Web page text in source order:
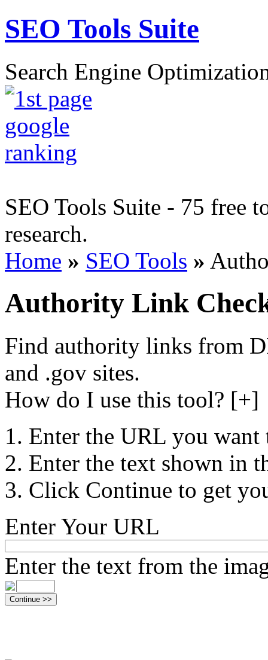
SEO Tools Suite
Search Engine
SEO Tools Suite - 75 free
research.
Home » SEO Tools »
Authority Link
Find authority links from
and .gov sites.
How do I use this tool? [+]
Enter the URL you want
Enter the text shown in
Click Continue to get
Enter Your URL
Enter the text from the